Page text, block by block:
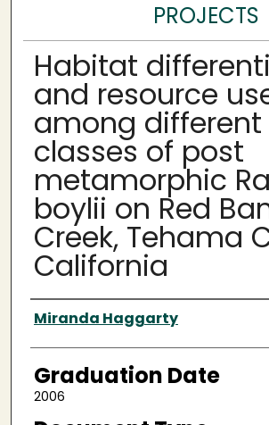
PROJECTS
Habitat
and resource
among different
classes of post
metamorphic
boylii on Red
Creek, Tehama
California
Author
Miranda Haggarty
Graduation Date
2006